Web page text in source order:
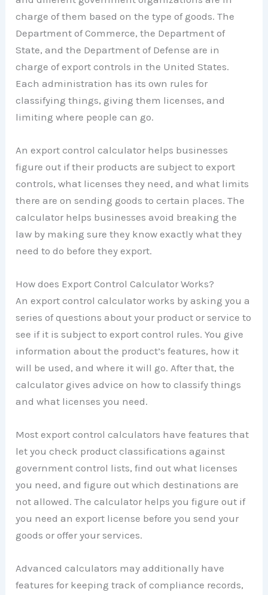
charge of them based on the type of goods. The
Department of Commerce, the Department of
State, and the Department of Defense are in
charge of export controls in the United States.
Each administration has its own rules for
classifying things, giving them licenses, and
limiting where people can go.
An export control calculator helps businesses
figure out if their products are subject to export
controls, what licenses they need, and what limits
there are on sending goods to certain places. The
calculator helps businesses avoid breaking the
law by making sure they know exactly what they
need to do before they export.
How does Export Control Calculator Works?
An export control calculator works by asking you a
series of questions about your product or service to
see if it is subject to export control rules. You give
information about the product’s features, how it
will be used, and where it will go. After that, the
calculator gives advice on how to classify things
and what licenses you need.
Most export control calculators have features that
let you check product classifications against
government control lists, find out what licenses
you need, and figure out which destinations are
not allowed. The calculator helps you figure out if
you need an export license before you send your
goods or offer your services.
Advanced calculators may additionally have
features for keeping track of compliance records,